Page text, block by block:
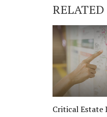
Critical Estate